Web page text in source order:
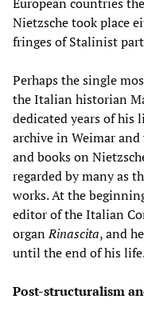
Nietzsche took place
fringes of Stalinist
Perhaps the single
the Italian historian
dedicated years of his
archive in Weimar
and books on
regarded by many as
works. At the
editor of the Italian
organRinascita, and
until the end of his
Post-structuralism